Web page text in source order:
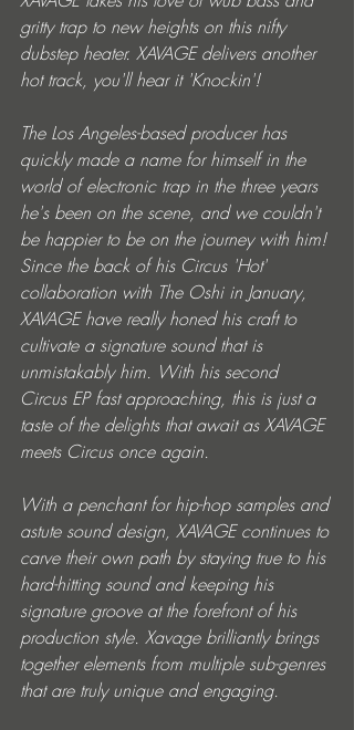
gritty trap to new heights on this nifty
dubstep heater. XAVAGE delivers another
hot track, you'll hear it 'Knockin'!
The Los Angeles-based producer has
quickly made a name for himself in the
world of electronic trap in the three years
he's been on the scene, and we couldn't
be happier to be on the journey with him!
Since the back of his Circus 'Hot'
collaboration with The Oshi in January,
XAVAGE have really honed his craft to
cultivate a signature sound that is
unmistakably him. With his second
Circus EP fast approaching, this is just a
taste of the delights that await as XAVAGE
meets Circus once again.
With a penchant for hip-hop samples and
astute sound design, XAVAGE continues to
carve their own path by staying true to his
hard-hitting sound and keeping his
signature groove at the forefront of his
production style. Xavage brilliantly brings
together elements from multiple sub-genres
that are truly unique and engaging.